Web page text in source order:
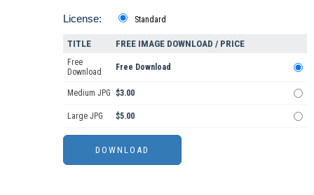
License: Standard
TITLE FREE IMAGE DOWNLOAD / PRICE
Free
Download
Free Download
Medium JPG $3.00
Large JPG $5.00